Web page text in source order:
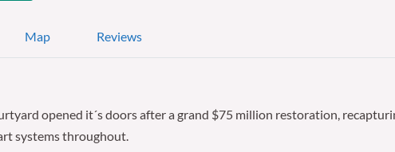
Map Reviews
opened it´s doors after a grand $75 million restoration,
systems throughout.